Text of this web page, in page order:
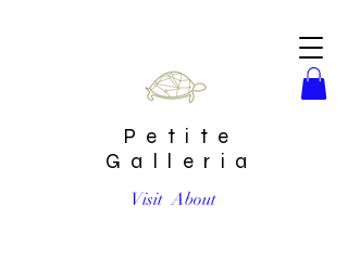
Petite
Galleria
Visit About